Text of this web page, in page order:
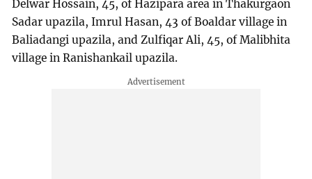
Delwar Hossain, 45, of Hazipara area in Thakurgaon
Sadar upazila, Imrul Hasan, 43 of Boaldar village in
Baliadangi upazila, and Zulfiqar Ali, 45, of Malibhita
village in Ranishankail upazila.